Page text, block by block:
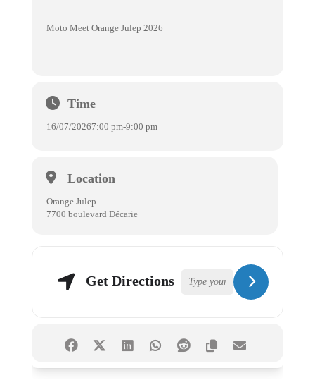
Moto Meet Orange Julep 2026
Time
16/07/20267:00 pm-9:00 pm
Location
Orange Julep
7700 boulevard Décarie
Get Directions